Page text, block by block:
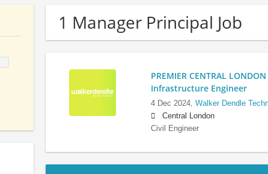
1 Manager Principal Job
PREMIER CENTRAL
Infrastructure Engineer
4 Dec 2024, Walker Dendle
Central London
Civil Engineer